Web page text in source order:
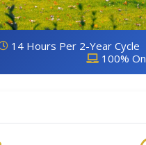
14 Hours Per 2-Year Cycle
100%